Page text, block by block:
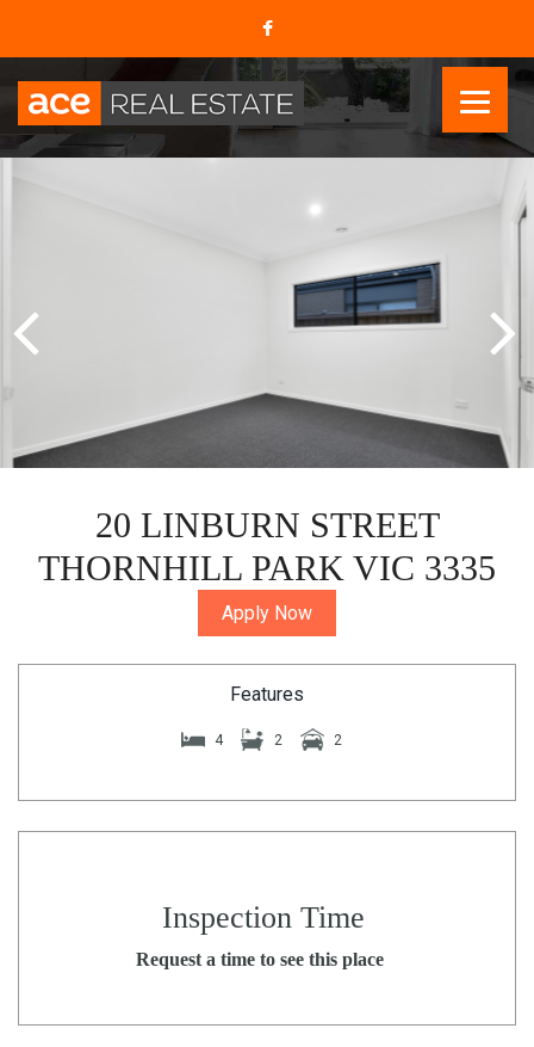
20 LINBURN STREET
THORNHILL PARK VIC 3335
Apply Now
Features
4 2 2
Inspection Time
Request a time to see this place